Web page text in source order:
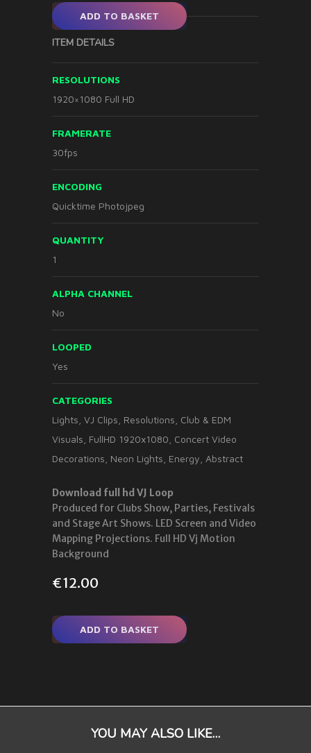
ADD TO BASKET
ITEM DETAILS
RESOLUTIONS
1920×1080 Full HD
FRAMERATE
30fps
ENCODING
Quicktime Photojpeg
QUANTITY
1
ALPHA CHANNEL
No
LOOPED
Yes
CATEGORIES
Lights VJ Clips Resolutions Club & EDM
Visuals FullHD 1920x1080 Concert Video
Decorations Neon Lights Energy Abstract
Download full hd VJ Loop
Produced for Clubs Show, Parties, Festivals
and Stage Art Shows. LED Screen and Video
Mapping Projections. Full HD Vj Motion
Background
€12.00
ADD TO BASKET
YOU MAY ALSO LIKE…